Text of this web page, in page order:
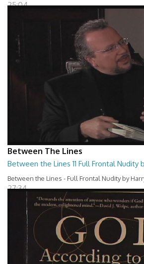
25:04
Between The Lines
Between the Lines 11 Full Frontal Nudity
Between the Lines - Full Frontal Nudity by
27:34